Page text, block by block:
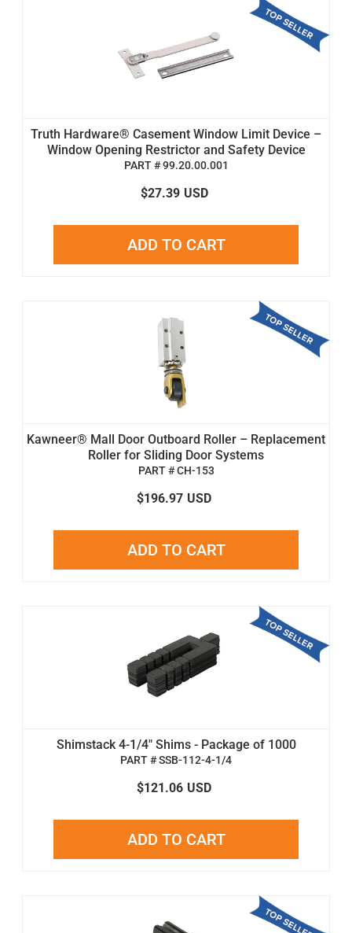
Truth Hardware® Casement Window Limit Device –
Window Opening Restrictor and Safety Device
PART # 99.20.00.001
$27.39 USD
ADD TO CART
Kawneer® Mall Door Outboard Roller – Replacement
Roller for Sliding Door Systems
PART # CH-153
$196.97 USD
ADD TO CART
Shimstack 4-1/4" Shims - Package of 1000
PART # SSB-112-4-1/4
$121.06 USD
ADD TO CART